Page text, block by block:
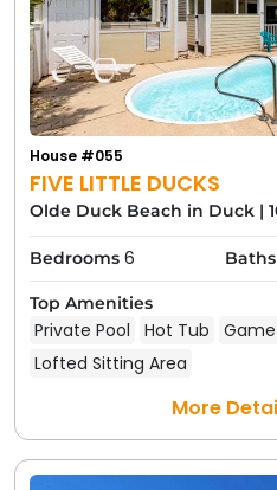
FIVE LITTLE DUCKS
House #055
Olde Duck Beach in Duck |
Bedrooms 6 Baths
Top Amenities
Private Pool Hot Tub
Lofted Sitting Area
More